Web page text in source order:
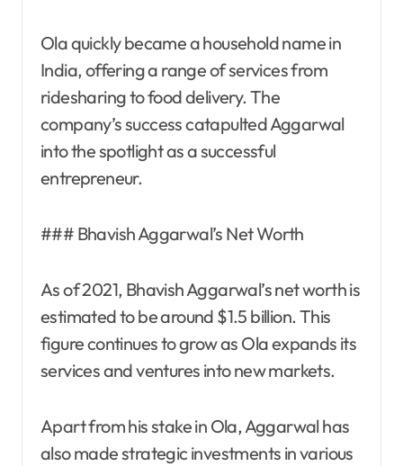
Ola quickly became a household name in
India, offering a range of services from
ridesharing to food delivery. The
company’s success catapulted Aggarwal
into the spotlight as a successful
entrepreneur.
### Bhavish Aggarwal’s Net Worth
As of 2021, Bhavish Aggarwal’s net worth is
estimated to be around $1.5 billion. This
figure continues to grow as Ola expands its
services and ventures into new markets.
Apart from his stake in Ola, Aggarwal has
also made strategic investments in various